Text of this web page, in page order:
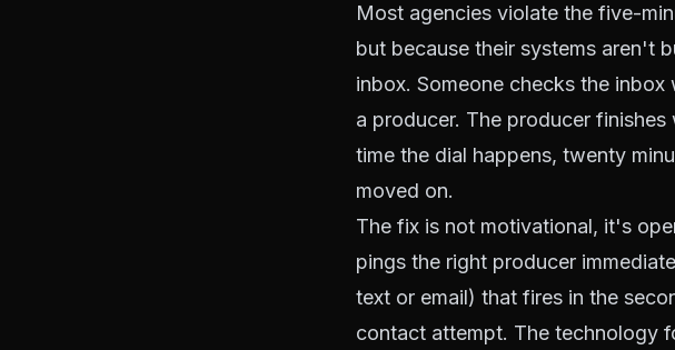
Most agencies violate the five-
but because their systems aren't
inbox. Someone checks the
a producer. The producer
time the dial happens, twenty
moved on.
The fix is not motivational, it's
pings the right producer
text or email) that fires in the
contact attempt. The technology